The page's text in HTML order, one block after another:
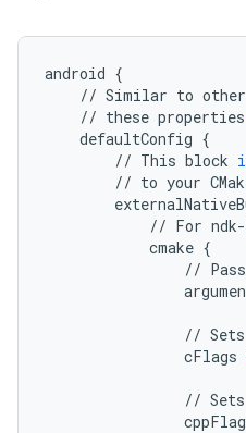
android {
// Similar to other
// these properties
defaultConfig {
// This block
// to your
// For ndk-
cmake {
//
// Sets
cFlags
// Sets